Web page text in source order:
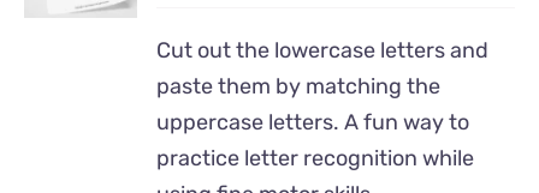
Cut out the lowercase letters and
paste them by matching the
uppercase letters. A fun way to
practice letter recognition while